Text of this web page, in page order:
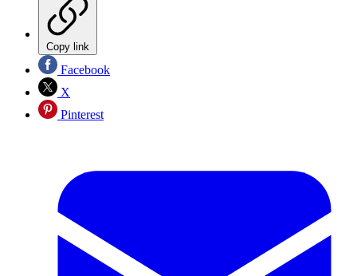
Copy link
Facebook
X
Pinterest